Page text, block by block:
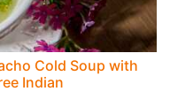
Cold Soup with
Indian